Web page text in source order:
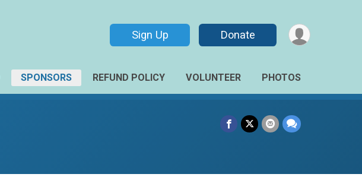
Sign Up Donate
SPONSORS REFUND POLICY VOLUNTEER PHOTOS